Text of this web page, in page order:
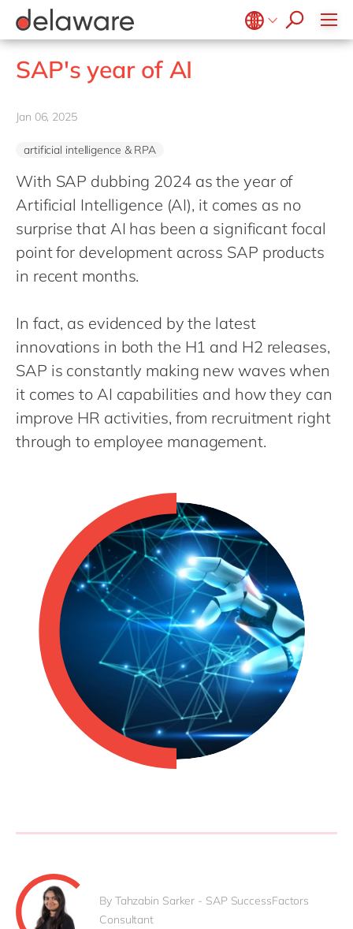
Belgium en
fr
Brazil
Germany
Hungary
Luxembourg
Malaysia
Netherlands
Philippines
Singapore
Switzerland
UK & Ireland
Supply Chain Optimisation
Sustainability
Life Science
Manufacturing
Media
Professional Services
Public Sector
Retail & Consumer Markets
Travel & Transport
Utilities
SAP Private Cloud
SAP SuccessFactors
D365 Customer Service
D365 Field Service
D365 Contact Centre
Modern Workplace
Power Platform
Sustainability Cloud
Kentico
Kontent.ai
OpenText
Pyramid Analytics
Qualtrics
Salesforce
Sitecore
Syncforce
VirtoCommerce
Values & Culture
ESG
SAP's year of AI
Jan 06, 2025
artificial intelligence & RPA
With SAP dubbing 2024 as the year of
Artificial Intelligence (AI), it comes as no
surprise that AI has been a significant focal
point for development across SAP products
in recent months.
In fact, as evidenced by the latest
innovations in both the H1 and H2 releases,
SAP is constantly making new waves when
it comes to AI capabilities and how they can
improve HR activities, from recruitment right
through to employee management.
By Tahzabin Sarker - SAP SuccessFactors
Consultant